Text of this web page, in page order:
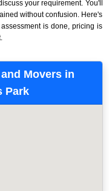
your requirement. You'll
without confusion. Here's
is done, pricing is
Movers in
Park